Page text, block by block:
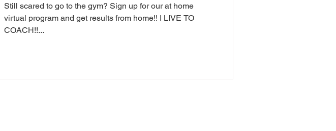
Still scared to go to the gym? Sign up for our at home
virtual program and get results from home!! I LIVE TO
COACH!!...